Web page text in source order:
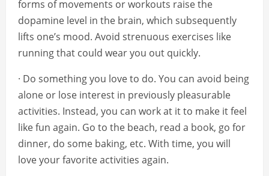
forms of movements or workouts raise the
dopamine level in the brain, which subsequently
lifts one’s mood. Avoid strenuous exercises like
running that could wear you out quickly.
· Do something you love to do. You can avoid being
alone or lose interest in previously pleasurable
activities. Instead, you can work at it to make it feel
like fun again. Go to the beach, read a book, go for
dinner, do some baking, etc. With time, you will
love your favorite activities again.